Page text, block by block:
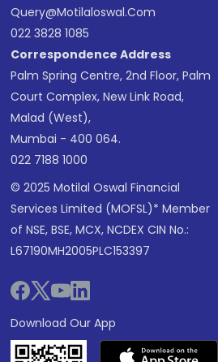
Query@motilaloswal.com
022 3828 1085
Correspondence Address
Palm Spring Centre, 2nd Floor, Palm
Court Complex, New Link Road,
Malad (West),
Mumbai - 400 064.
022 7188 1000
© 2025 Motilal Oswal Financial
Services Limited (MOFSL)* Member
of NSE, BSE, MCX, NCDEX CIN No.:
L67190MH2005PLC153397
Download Our App